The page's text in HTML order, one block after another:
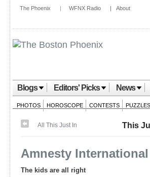
The Phoenix | WFNX Radio | About
Blogs Editors' Picks News
PHOTOS HOROSCOPE CONTESTS PUZZLES
All This Just In This
Amnesty
The kids are all right